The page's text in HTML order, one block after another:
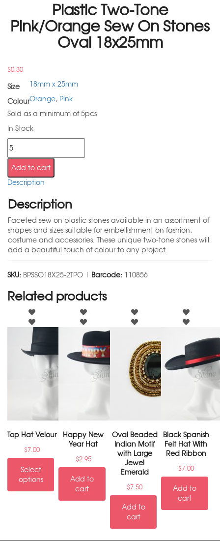
Plastic Two-Tone
Pink/Orange Sew On Stones
Oval 18x25mm
$0.30
Size
18mm x 25mm
ColourOrange, Pink
Sold as a minimum of 5pcs
In Stock
Add to cart
Description
Description
Faceted sew on plastic stones available in an assortment of
shapes and sizes suitable for embellishment on fashion,
costume and accessories. These unique two-tone stones will
add a beautiful touch of colour to any project.
SKU: BPSSO18X25-2TPO | Barcode: 110856
Related products
Top Hat Velour
$7.00
Select
options
Happy New
Year Hat
$2.95
Add to
cart
Oval Beaded
Indian Motif
with Large
Jewel
Emerald
$7.50
Add to
cart
Black Spanish
Felt Hat With
Red Ribbon
$7.00
Add to
cart